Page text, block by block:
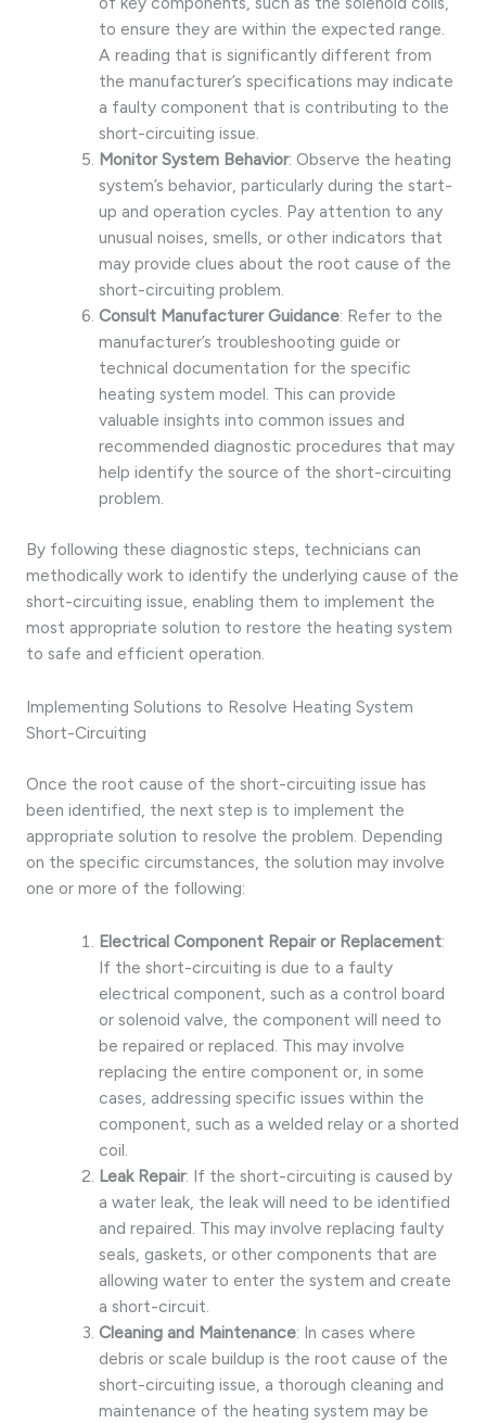
to ensure they are within the expected range.
A reading that is significantly different from
the manufacturer’s specifications may indicate
a faulty component that is contributing to the
short-circuiting issue.
Monitor System Behavior: Observe the heating
system’s behavior, particularly during the start-
up and operation cycles. Pay attention to any
unusual noises, smells, or other indicators that
may provide clues about the root cause of the
short-circuiting problem.
Consult Manufacturer Guidance: Refer to the
manufacturer’s troubleshooting guide or
technical documentation for the specific
heating system model. This can provide
valuable insights into common issues and
recommended diagnostic procedures that may
help identify the source of the short-circuiting
problem.
By following these diagnostic steps, technicians can
methodically work to identify the underlying cause of the
short-circuiting issue, enabling them to implement the
most appropriate solution to restore the heating system
to safe and efficient operation.
Implementing Solutions to Resolve Heating System
Short-Circuiting
Once the root cause of the short-circuiting issue has
been identified, the next step is to implement the
appropriate solution to resolve the problem. Depending
on the specific circumstances, the solution may involve
one or more of the following:
Electrical Component Repair or Replacement:
If the short-circuiting is due to a faulty
electrical component, such as a control board
or solenoid valve, the component will need to
be repaired or replaced. This may involve
replacing the entire component or, in some
cases, addressing specific issues within the
component, such as a welded relay or a shorted
coil.
Leak Repair: If the short-circuiting is caused by
a water leak, the leak will need to be identified
and repaired. This may involve replacing faulty
seals, gaskets, or other components that are
allowing water to enter the system and create
a short-circuit.
Cleaning and Maintenance: In cases where
debris or scale buildup is the root cause of the
short-circuiting issue, a thorough cleaning and
maintenance of the heating system may be